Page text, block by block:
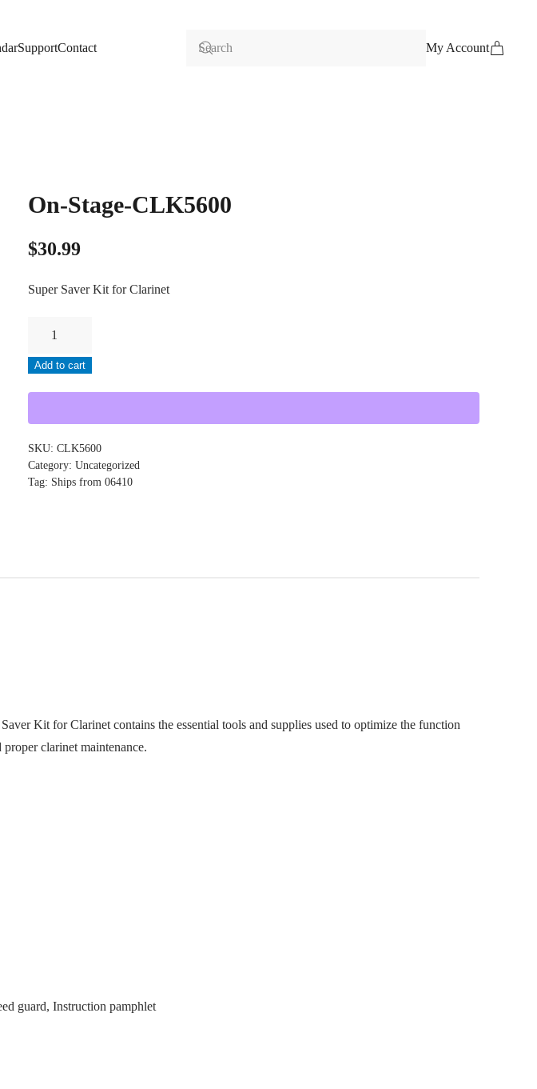
SupportContact My Account
On-Stage-CLK5600
$30.99
Super Saver Kit for Clarinet
CLK5600
quantity
Add to cart
SKU: CLK5600
Category: Uncategorized
Tag: Ships from 06410
Kit for Clarinet contains the essential tools and supplies used to optimize the function
clarinet maintenance.
guard, Instruction pamphlet